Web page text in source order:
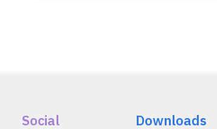
Social Downloads